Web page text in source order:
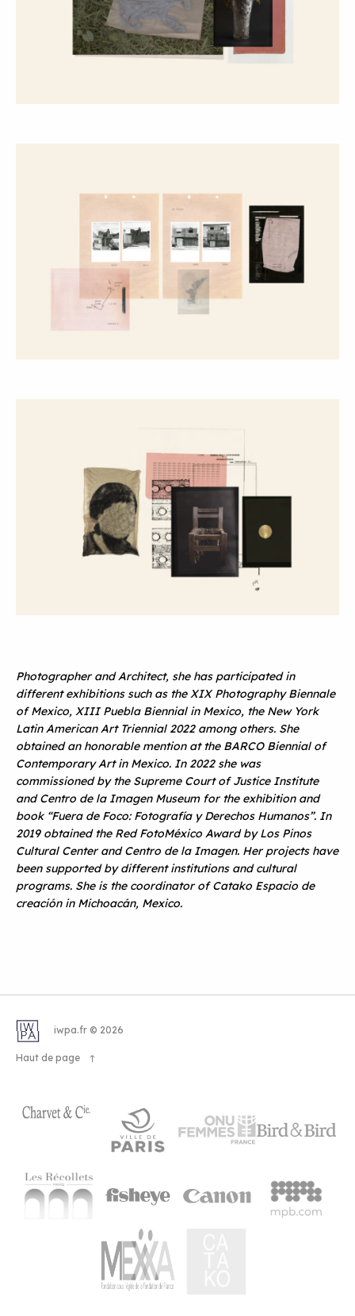
Photographer and Architect, she has participated in
different exhibitions such as the XIX Photography Biennale
of Mexico, XIII Puebla Biennial in Mexico, the New York
Latin American Art Triennial 2022 among others. She
obtained an honorable mention at the BARCO Biennial of
Contemporary Art in Mexico. In 2022 she was
commissioned by the Supreme Court of Justice Institute
and Centro de la Imagen Museum for the exhibition and
book “Fuera de Foco: Fotografía y Derechos Humanos”. In
2019 obtained the Red FotoMéxico Award by Los Pinos
Cultural Center and Centro de la Imagen. Her projects have
been supported by different institutions and cultural
programs. She is the coordinator of Catako Espacio de
creación in Michoacán, Mexico.
iwpa.fr © 2026
Haut de page